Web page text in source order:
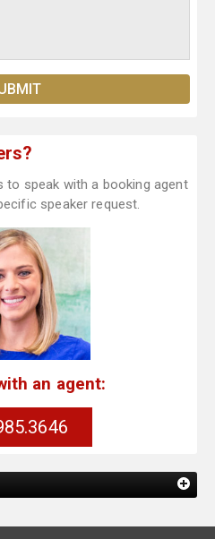
to speak with a booking agent
speaker request.
an agent: